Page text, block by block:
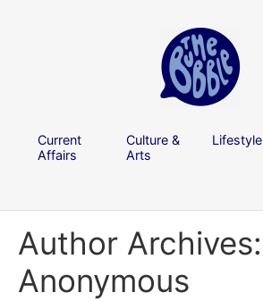
Current
Affairs
Culture &
Arts
Lifestyle
Author Archives:
Anonymous